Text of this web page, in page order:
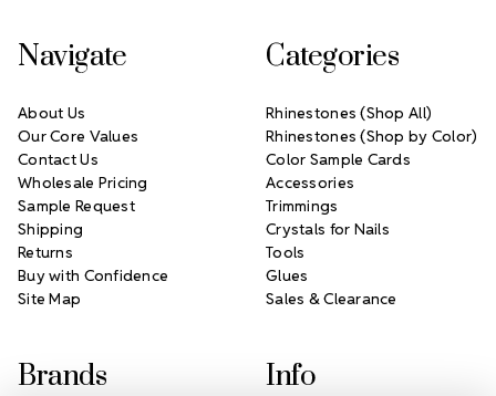
Navigate
About Us
Our Core Values
Contact Us
Wholesale Pricing
Sample Request
Shipping
Returns
Buy with Confidence
Site Map
Categories
Rhinestones (Shop All)
Rhinestones (Shop by Color)
Color Sample Cards
Accessories
Trimmings
Crystals for Nails
Tools
Glues
Sales & Clearance
Brands Info